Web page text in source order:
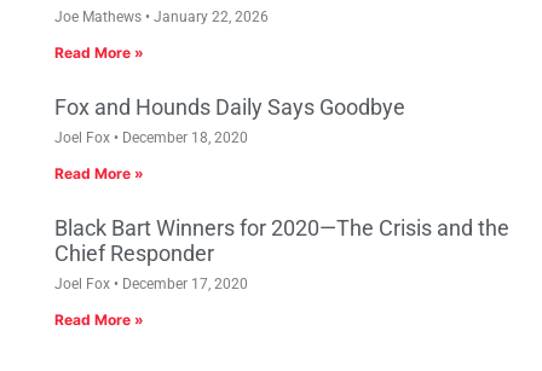
Joe Mathews January 22, 2026
Read More »
Fox and Hounds Daily Says Goodbye
Joel Fox December 18, 2020
Read More »
Black Bart Winners for 2020—The Crisis and the
Chief Responder
Joel Fox December 17, 2020
Read More »